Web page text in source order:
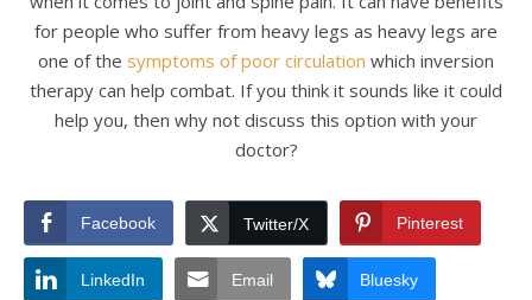
for people who suffer from heavy legs as heavy legs are
one of the symptoms of poor circulation which inversion
therapy can help combat. If you think it sounds like it could
help you, then why not discuss this option with your
doctor?
Facebook Twitter/X Pinterest
LinkedIn Email Bluesky